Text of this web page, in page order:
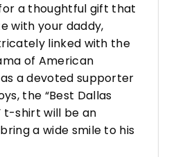
a thoughtful gift that
with your daddy,
linked with the
of American
a devoted supporter
the “Best Dallas
t-shirt will be an
a wide smile to his